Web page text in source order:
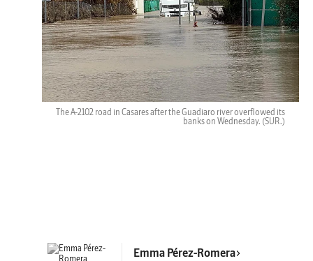
The A-2102 road in Casares after the Guadiaro river overflowed its
banks on Wednesday. (SUR.)
Emma Pérez-Romera